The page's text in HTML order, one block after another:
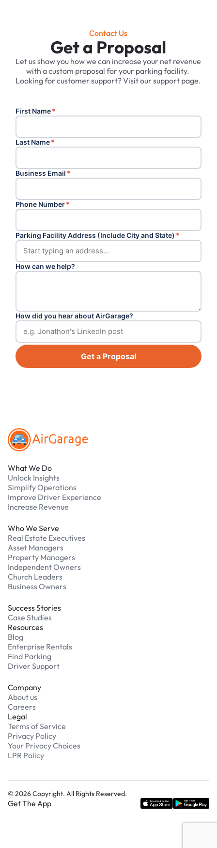
Contact Us
Get a Proposal
Let us show you how we can increase your net revenue
with a custom proposal for your parking facility. ‍
Looking for customer support? Visit our support page.
First Name*
Last Name*
Business Email *
Phone Number*
Parking Facility Address (Include City and State) *
How can we help?
How did you hear about AirGarage?
Get a Proposal
What We Do
Unlock Insights
Simplify Operations
Improve Driver Experience
Increase Revenue
Who We Serve
Real Estate Executives
Asset Managers
Property Managers
Independent Owners
Church Leaders
Business Owners
Success Stories
Case Studies
Resources
Blog
Enterprise Rentals
Find Parking
Driver Support
Company
About us
Careers
Legal
Terms of Service
Privacy Policy
Your Privacy Choices
LPR Policy
© 2026Copyright. All Rights Reserved.
Get The App